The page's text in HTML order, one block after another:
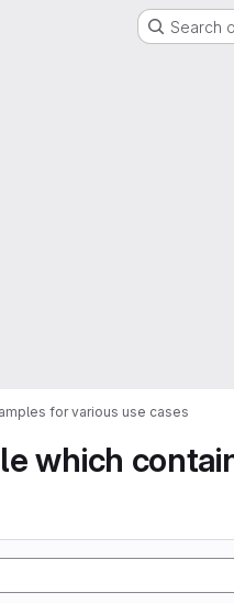
Search
for various use cases
which